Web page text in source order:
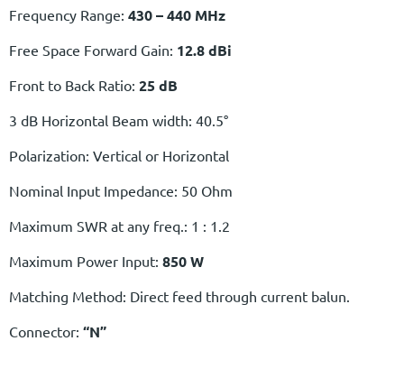
Frequency Range: 430 – 440 MHz
Free Space Forward Gain: 12.8 dBi
Front to Back Ratio: 25 dB
3 dB Horizontal Beam width: 40.5°
Polarization: Vertical or Horizontal
Nominal Input Impedance: 50 Ohm
Maximum SWR at any freq.: 1 : 1.2
Maximum Power Input: 850 W
Matching Method: Direct feed through current balun.
Connector: “N”